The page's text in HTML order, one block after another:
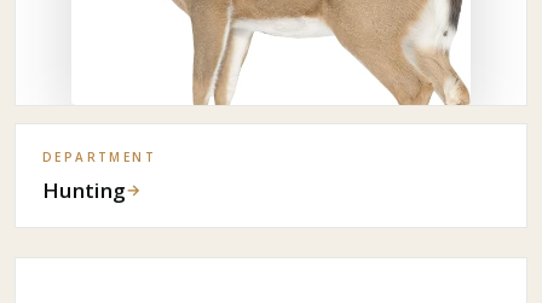
DEPARTMENT
Hunting→